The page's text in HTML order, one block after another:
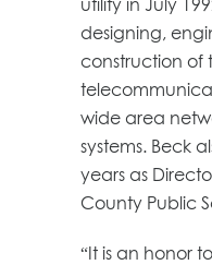
designing,
construction of
wide area
systems. Beck
years as
County Public
“It is an honor